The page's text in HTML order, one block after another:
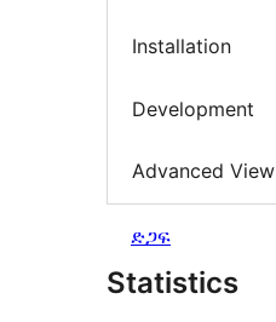
Installation
Development
Advanced View
ድጋፍ
Statistics